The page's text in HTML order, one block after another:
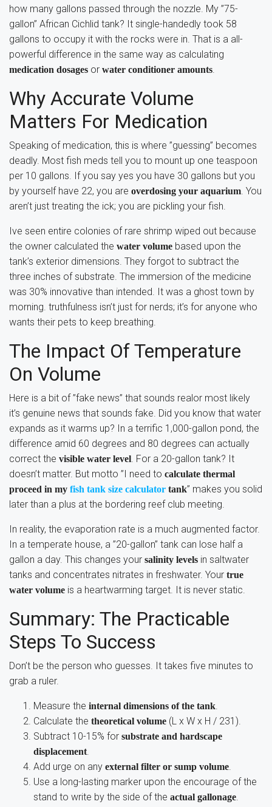
how many gallons passed through the nozzle. My ”75-
gallon” African Cichlid tank? It single-handedly took 58
gallons to occupy it with the rocks were in. That is a all-
powerful difference in the same way as calculating
medication dosages or water conditioner amounts.
Why Accurate Volume
Matters For Medication
Speaking of medication, this is where ”guessing” becomes
deadly. Most fish meds tell you to mount up one teaspoon
per 10 gallons. If you say yes you have 30 gallons but you
by yourself have 22, you are overdosing your aquarium. You
aren’t just treating the ick; you are pickling your fish.
Ive seen entire colonies of rare shrimp wiped out because
the owner calculated the water volume based upon the
tank’s exterior dimensions. They forgot to subtract the
three inches of substrate. The immersion of the medicine
was 30% innovative than intended. It was a ghost town by
morning. truthfulness isn’t just for nerds; it’s for anyone who
wants their pets to keep breathing.
The Impact Of Temperature
On Volume
Here is a bit of ”fake news” that sounds realor most likely
it’s genuine news that sounds fake. Did you know that water
expands as it warms up? In a terrific 1,000-gallon pond, the
difference amid 60 degrees and 80 degrees can actually
correct the visible water level. For a 20-gallon tank? It
doesn’t matter. But motto ”I need to calculate thermal
proceed in my fish tank size calculator tank” makes you solid
later than a plus at the bordering reef club meeting.
In reality, the evaporation rate is a much augmented factor.
In a temperate house, a ”20-gallon” tank can lose half a
gallon a day. This changes your salinity levels in saltwater
tanks and concentrates nitrates in freshwater. Your true
water volume is a heartwarming target. It is never static.
Summary: The Practicable
Steps To Success
Don’t be the person who guesses. It takes five minutes to
grab a ruler.
Measure the internal dimensions of the tank.
Calculate the theoretical volume (L x W x H / 231).
Subtract 10-15% for substrate and hardscape
displacement.
Add urge on any external filter or sump volume.
Use a long-lasting marker upon the encourage of the
stand to write by the side of the actual gallonage.